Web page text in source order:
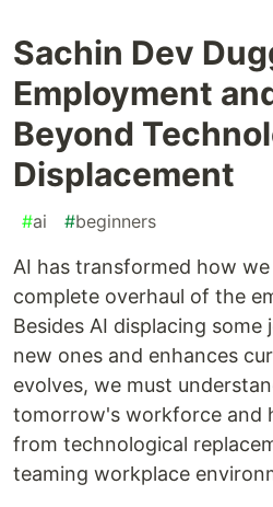
Sachin Dev
Employment
Beyond
Displacement
#ai #beginners
AI has transformed how
complete overhaul of the
Besides AI displacing some
new ones and enhances
evolves, we must
tomorrow's workforce and
from technological
teaming workplace